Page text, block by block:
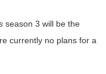
season 3 will be the
currently no plans for a